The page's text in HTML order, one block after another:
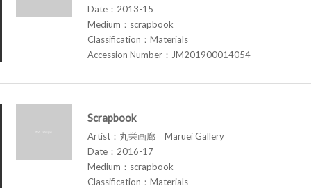
Date：2013-15
Medium：scrapbook
Classification：Materials
Accession Number：JM201900014054
Scrapbook
Artist：丸栄画廊 Maruei Gallery
Date：2016-17
Medium：scrapbook
Classification：Materials